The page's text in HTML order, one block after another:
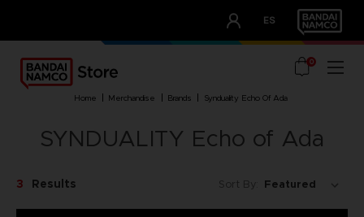
ES
OUR ADVANTAGES
0
home merchandise brands synduality echo of ada
SYNDUALITY Echo of Ada
3 Results Sort By: